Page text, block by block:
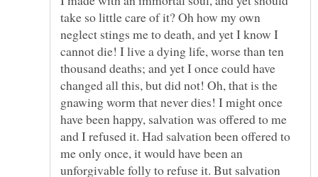
take so little care of it? Oh how my own
neglect stings me to death, and yet I know I
cannot die! I live a dying life, worse than ten
thousand deaths; and yet I once could have
changed all this, but did not! Oh, that is the
gnawing worm that never dies! I might once
have been happy, salvation was offered to me
and I refused it. Had salvation been offered to
me only once, it would have been an
unforgivable folly to refuse it. But salvation